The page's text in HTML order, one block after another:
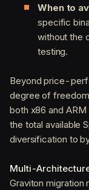
When to
specific
without the
testing.
Beyond price-
degree of
both x86 and
the total available
diversification to
Multi-
Graviton migration